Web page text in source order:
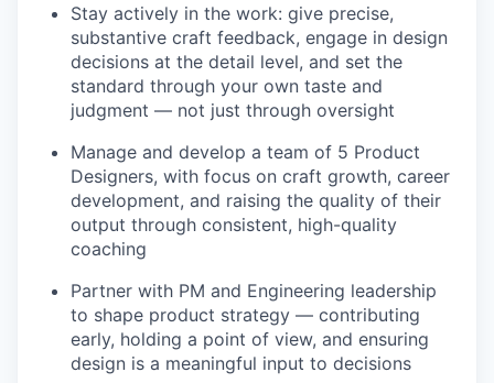
Stay actively in the work: give precise,
substantive craft feedback, engage in design
decisions at the detail level, and set the
standard through your own taste and
judgment — not just through oversight
Manage and develop a team of 5 Product
Designers, with focus on craft growth, career
development, and raising the quality of their
output through consistent, high-quality
coaching
Partner with PM and Engineering leadership
to shape product strategy — contributing
early, holding a point of view, and ensuring
design is a meaningful input to decisions